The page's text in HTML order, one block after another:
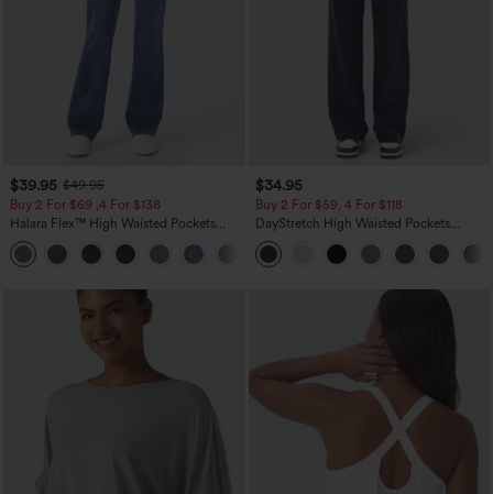
$39.95 $49.95
Buy 2 For $69 ,4 For $138
Halara Flex™ High Waisted Pockets
Washed Casual Bootcut Jeans
+5
$34.95
Buy 2 For $59, 4 For $118
DayStretch High Waisted Pockets
Straight Leg Casual Pants